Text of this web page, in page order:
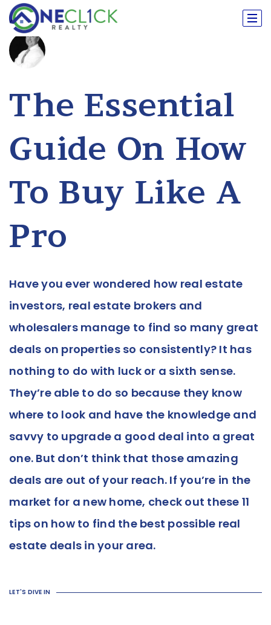
The Essential
Guide On How
To Buy Like A
Pro
Have you ever wondered how real estate
investors, real estate brokers and
wholesalers manage to find so many great
deals on properties so consistently? It has
nothing to do with luck or a sixth sense.
They’re able to do so because they know
where to look and have the knowledge and
savvy to upgrade a good deal into a great
one. But don’t think that those amazing
deals are out of your reach. If you’re in the
market for a new home, check out these 11
tips on how to find the best possible real
estate deals in your area.
LET'S DIVE IN